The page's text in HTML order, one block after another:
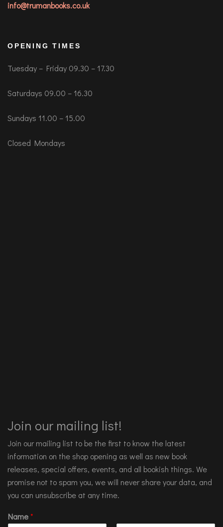
info@trumanbooks.co.uk
OPENING TIMES
Tuesday – Friday 09.30 – 17.30
Saturdays 09.00 – 16.30
Sundays 11.00 – 15.00
Closed Mondays
Join our mailing list!
Join our mailing list to be the first to know the latest
information on the shop opening as well as new book
releases, special offers, events, and all bookish things. We
promise not to spam you, we will never share your data, and
you can unsubscribe at any time.
Name*